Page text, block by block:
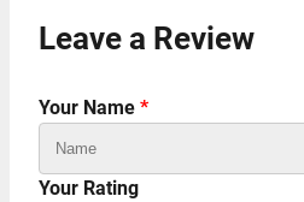
Leave a Review
Your Name *
Your Rating